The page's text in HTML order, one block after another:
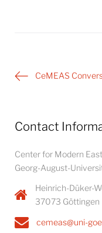
PostCeMEAS
Contact
Center for Modern
Georg-August-
Heinrich-Düker-
37073 Göttingen
cemeas@uni-